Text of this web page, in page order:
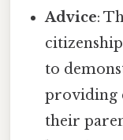
Advice:
to
providing
their